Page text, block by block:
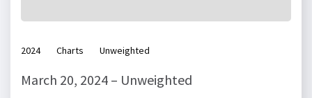
2024 Charts Unweighted
March 20, 2024 – Unweighted